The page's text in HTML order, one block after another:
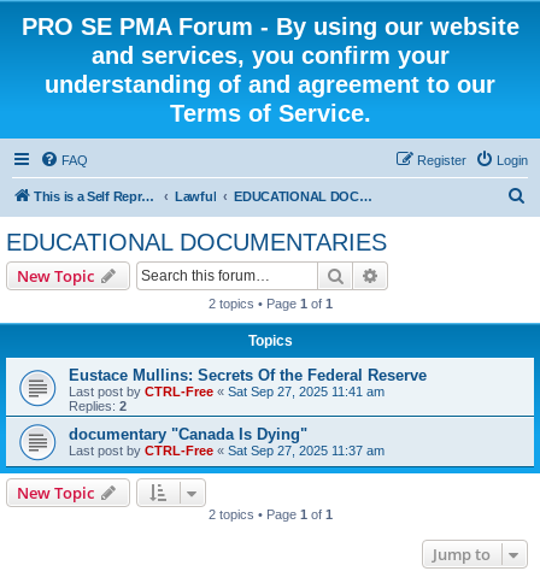
PRO SE PMA Forum - By using our website
and services, you confirm your
understanding of and agreement to our
Terms of Service.
FAQ Login
Register
This is a Self Represented Litigant Research Group Lawful EDUCATIONAL DOCUMENTARIES
EDUCATIONAL DOCUMENTARIES
New Topic Search
2 topics • Page 1 of 1
Topics
Eustace Mullins: Secrets Of the Federal Reserve
Last post by CTRL-Free « Sat Sep 27, 2025 11:41 am
Replies: 2
documentary "Canada Is Dying"
Last post by CTRL-Free « Sat Sep 27, 2025 11:37 am
New Topic
2 topics • Page 1 of 1
Jump to